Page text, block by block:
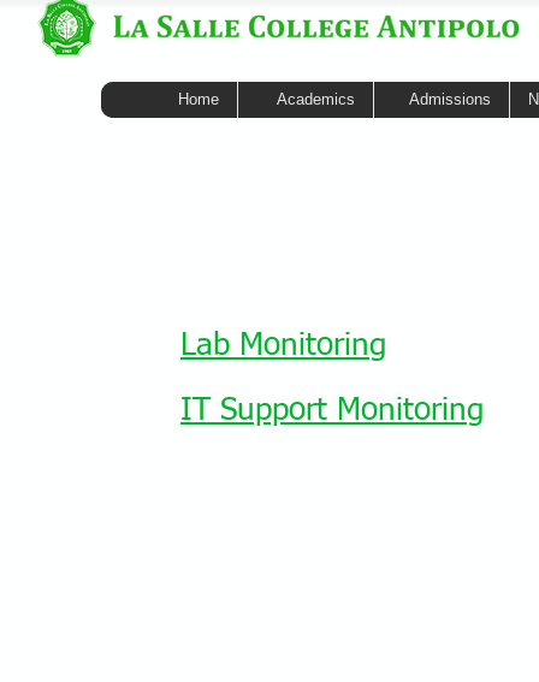
Home Academics Admissions
Lab Monitoring
IT Support Monitoring